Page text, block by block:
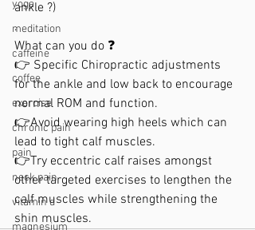
yoga
meditation
caffeine
coffee
exercise
chronic pain
pain
neck pain
vitamin d
magnesium
ankle ?)
.
What can you do ❓
👉 Specific Chiropractic adjustments
for the ankle and low back to encourage
normal ROM and function.
👉Avoid wearing high heels which can
lead to tight calf muscles.
👉Try eccentric calf raises amongst
other targeted exercises to lengthen the
calf muscles while strengthening the
shin muscles.